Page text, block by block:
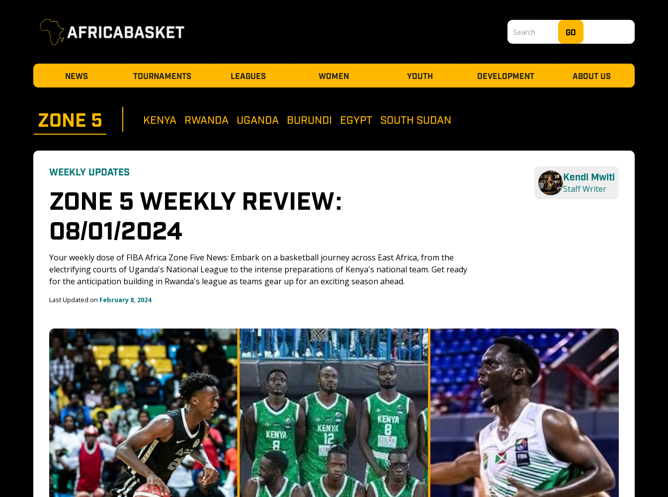
NEWS TOURNAMENTS LEAGUES WOMEN YOUTH DEVELOPMENT ABOUT US
ZONE 5 KENYA RWANDA UGANDA BURUNDI EGYPT SOUTH SUDAN
WEEKLY UPDATES
ZONE 5 WEEKLY REVIEW:
08/01/2024
Your weekly dose of FIBA Africa Zone Five News: Embark on a basketball journey across East Africa, from the
electrifying courts of Uganda's National League to the intense preparations of Kenya's national team. Get ready
for the anticipation building in Rwanda's league as teams gear up for an exciting season ahead.
Last Updated on February 8, 2024
Kendi Mwiti
Staff Writer